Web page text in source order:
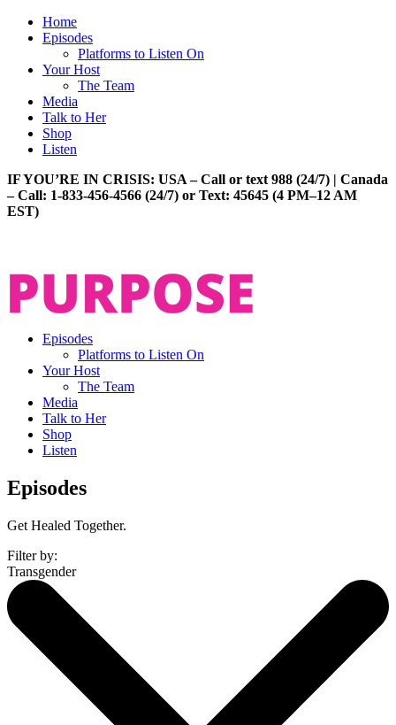
Home
Episodes
Platforms to Listen On
Your Host
The Team
Media
Talk to Her
Shop
Listen
IF YOU’RE IN CRISIS: USA – Call or text 988 (24/7) | Canada
– Call: 1-833-456-4566 (24/7) or Text: 45645 (4 PM–12 AM
EST)
Episodes
Platforms to Listen On
Your Host
The Team
Media
Talk to Her
Shop
Listen
Episodes
Get Healed Together.
Filter by:
Transgender